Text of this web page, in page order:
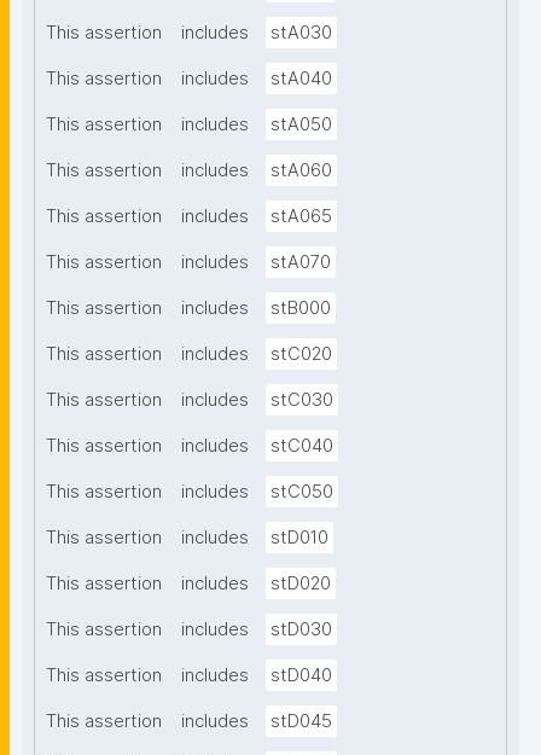
This assertion includes stA030
This assertion includes stA040
This assertion includes stA050
This assertion includes stA060
This assertion includes stA065
This assertion includes stA070
This assertion includes stB000
This assertion includes stC020
This assertion includes stC030
This assertion includes stC040
This assertion includes stC050
This assertion includes stD010
This assertion includes stD020
This assertion includes stD030
This assertion includes stD040
This assertion includes stD045